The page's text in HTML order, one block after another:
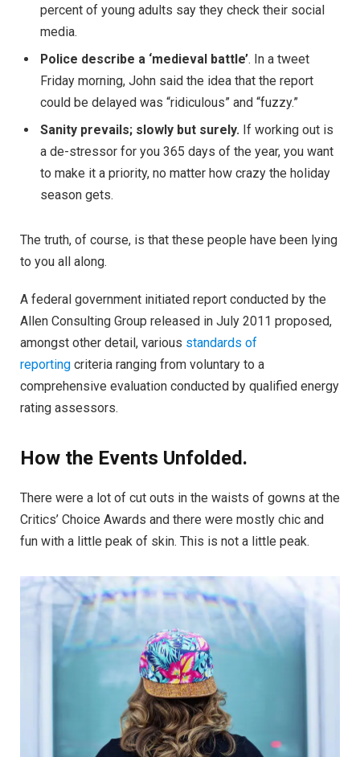
percent of young adults say they check their social
media.
Police describe a ‘medieval battle’. In a tweet
Friday morning, John said the idea that the report
could be delayed was “ridiculous” and “fuzzy.”
Sanity prevails; slowly but surely. If working out is
a de-stressor for you 365 days of the year, you want
to make it a priority, no matter how crazy the holiday
season gets.
The truth, of course, is that these people have been lying
to you all along.
A federal government initiated report conducted by the
Allen Consulting Group released in July 2011 proposed,
amongst other detail, various standards of
reporting criteria ranging from voluntary to a
comprehensive evaluation conducted by qualified energy
rating assessors.
How the Events Unfolded.
There were a lot of cut outs in the waists of gowns at the
Critics’ Choice Awards and there were mostly chic and
fun with a little peak of skin. This is not a little peak.